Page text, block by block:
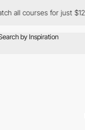
for just $12/month